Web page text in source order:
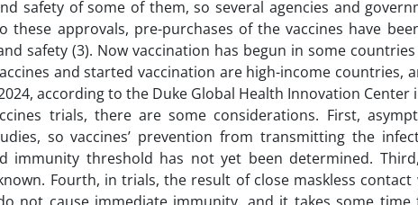
safety of some of them, so several agencies and
approvals, pre-purchases of the vaccines have
safety (3). Now vaccination has begun in some
and started vaccination are high-income countries,
according to the Duke Global Health Innovation Center
trials, there are some considerations. First,
so vaccines’ prevention from transmitting the
immunity threshold has not yet been determined.
Fourth, in trials, the result of close maskless